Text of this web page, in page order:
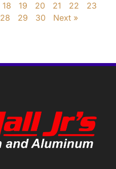
18 19 20 21 22
23
28 29 30 Next »